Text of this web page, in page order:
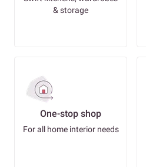
& storage
One-stop shop
For all home interior needs